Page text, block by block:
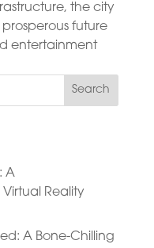
the city
future
entertainment
A
Reality
A Bone-Chilling